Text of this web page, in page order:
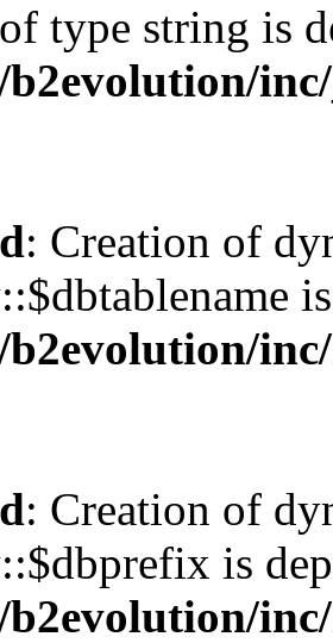
type string is
: Creation of
: Creation of
is